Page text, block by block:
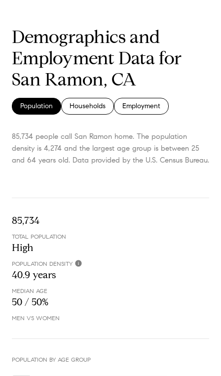
Demographics and
Employment Data for
San Ramon, CA
Population Households Employment
85,734 people call San Ramon home. The population
density is 4,274 and the largest age group is between 25
and 64 years old. Data provided by the U.S. Census Bureau.
85,734
TOTAL POPULATION
High
POPULATION DENSITY
40.9 years
MEDIAN AGE
50 / 50%
MEN VS WOMEN
POPULATION BY AGE GROUP